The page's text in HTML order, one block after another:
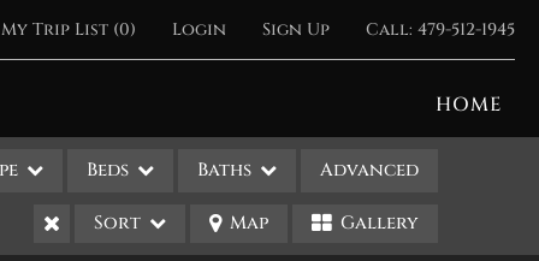
My Trip List (0) Login Sign Up Call: 479-512-1945
HOME
Beds Baths Advanced
Sort Map Gallery